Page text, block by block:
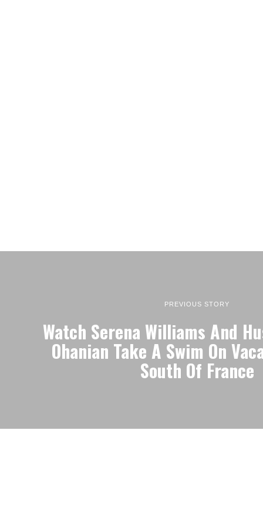
PREVIOUS STORY
Watch Serena Williams And
Ohanian Take A Swim On
South Of France